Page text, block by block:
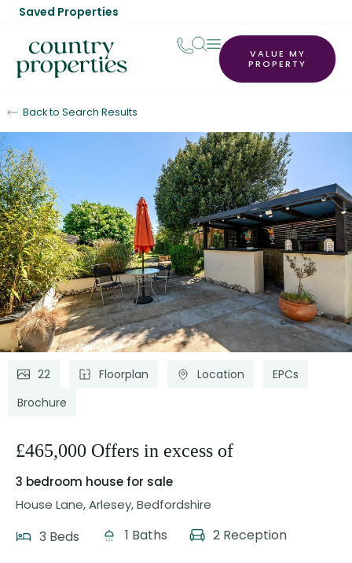
Saved Properties
VALUE MY
PROPERTY
Back to Search Results
For Sale
22 Floorplan Location
EPCs
Brochure
£465,000 Offers in excess of
3 bedroom house for sale
House Lane, Arlesey, Bedfordshire
3 Beds 1 Baths 2 Reception